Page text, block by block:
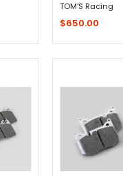
-
TOM'S Racing
$650.00
Add